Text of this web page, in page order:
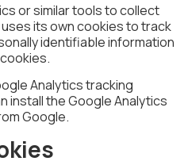
or similar tools to collect
its own cookies to track
identifiable information
Analytics tracking
install the Google Analytics
Google.